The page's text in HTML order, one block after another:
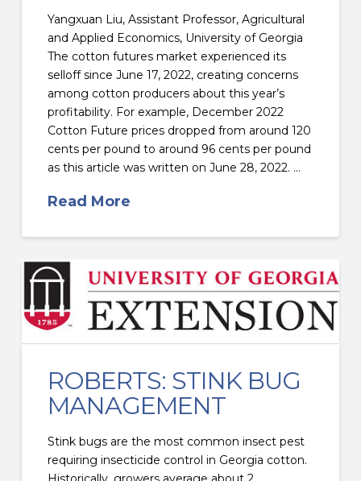
Yangxuan Liu, Assistant Professor, Agricultural
and Applied Economics, University of Georgia
The cotton futures market experienced its
selloff since June 17, 2022, creating concerns
among cotton producers about this year’s
profitability. For example, December 2022
Cotton Future prices dropped from around 120
cents per pound to around 96 cents per pound
as this article was written on June 28, 2022. …
Read More
ROBERTS: STINK BUG
MANAGEMENT
Stink bugs are the most common insect pest
requiring insecticide control in Georgia cotton.